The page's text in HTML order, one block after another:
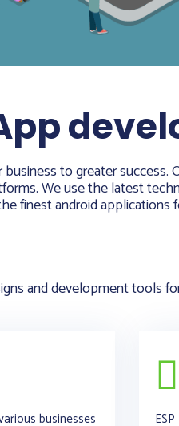
to greater
We use the latest
finest android applications
and development tools
businesses